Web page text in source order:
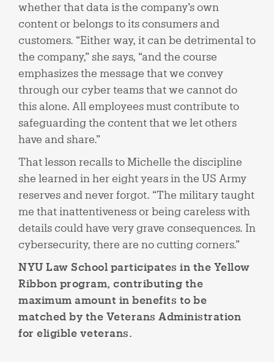
whether that data is the company’s own
content or belongs to its consumers and
customers. “Either way, it can be detrimental to
the company,” she says, “and the course
emphasizes the message that we convey
through our cyber teams that we cannot do
this alone. All employees must contribute to
safeguarding the content that we let others
have and share.”
That lesson recalls to Michelle the discipline
she learned in her eight years in the US Army
reserves and never forgot. “The military taught
me that inattentiveness or being careless with
details could have very grave consequences. In
cybersecurity, there are no cutting corners.”
NYU Law School participates in the Yellow
Ribbon program, contributing the
maximum amount in benefits to be
matched by the Veterans Administration
for eligible veterans.